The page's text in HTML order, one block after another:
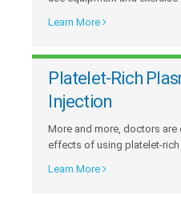
Learn More
Platelet-Rich
Injection
More and more, doctors
effects of using platelet-rich
Learn More